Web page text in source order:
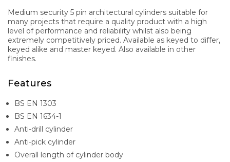
Medium security 5 pin architectural cylinders suitable for
many projects that require a quality product with a high
level of performance and reliability whilst also being
extremely competitively priced. Available as keyed to differ,
keyed alike and master keyed. Also available in other
finishes.
Features
BS EN 1303
BS EN 1634-1
Anti-drill cylinder
Anti-pick cylinder
Overall length of cylinder body